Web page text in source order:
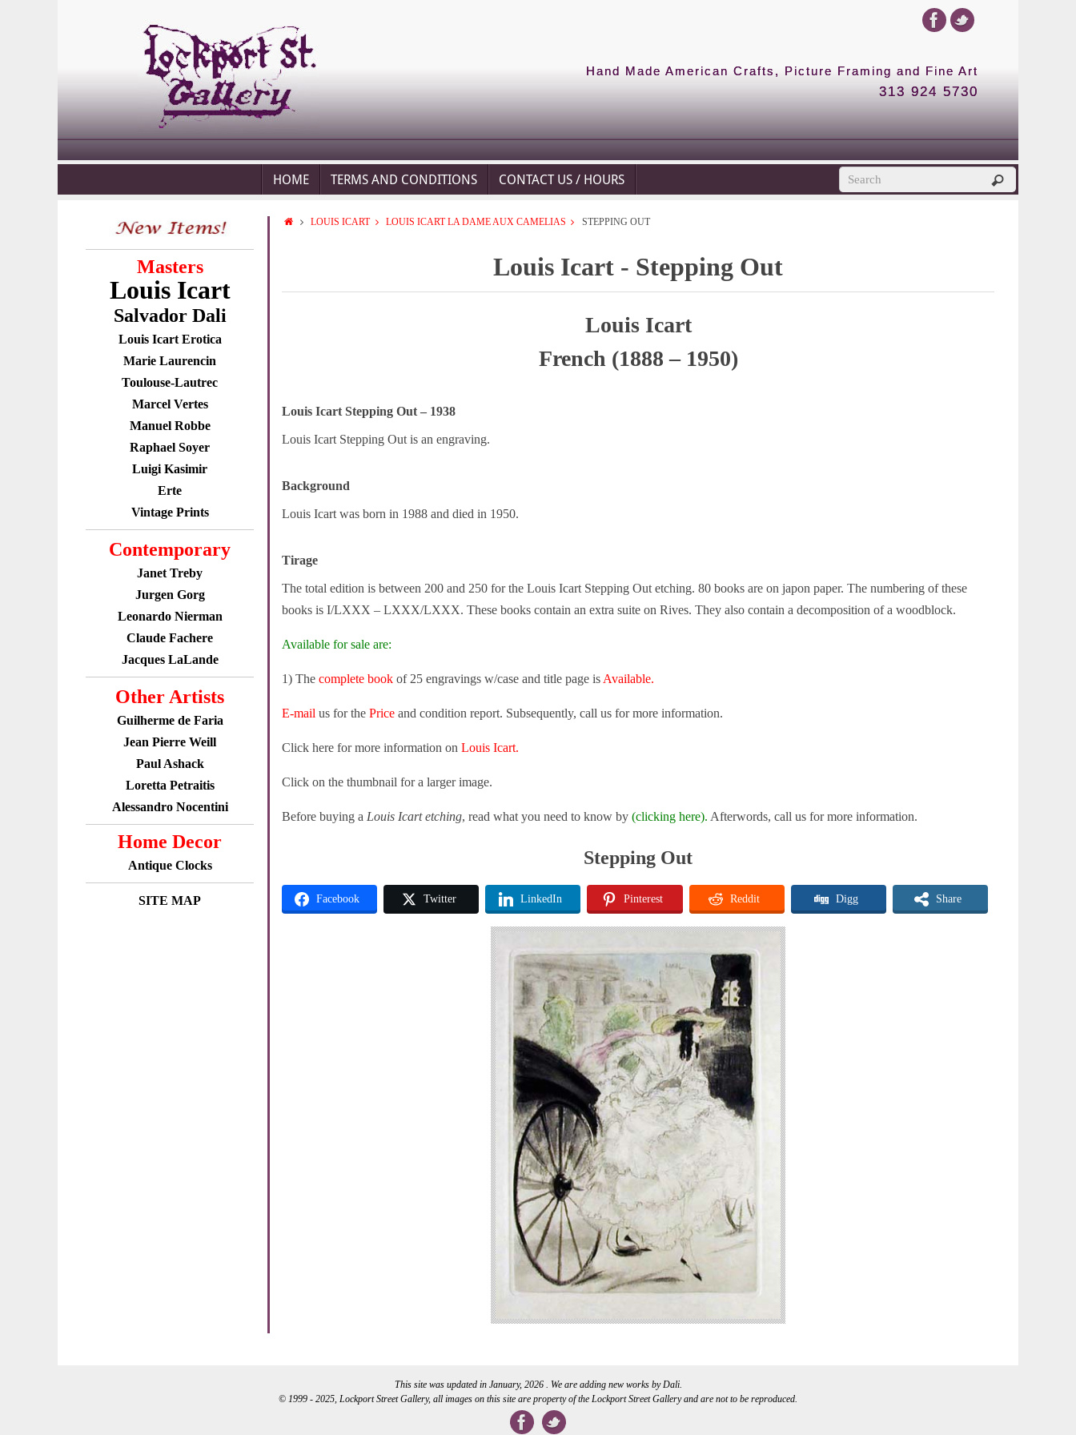
Hand Made American Crafts, Picture Framing and Fine Art
313 924 5730
HOME TERMS AND CONDITIONS CONTACT US / HOURS
Masters
Louis Icart
Salvador Dali
Louis Icart Erotica
Marie Laurencin
Toulouse-Lautrec
Marcel Vertes
Manuel Robbe
Raphael Soyer
Luigi Kasimir
Erte
Vintage Prints
Contemporary
Janet Treby
Jurgen Gorg
Leonardo Nierman
Claude Fachere
Jacques LaLande
Other Artists
Guilherme de Faria
Jean Pierre Weill
Paul Ashack
Loretta Petraitis
Alessandro Nocentini
Home Decor
Antique Clocks
SITE MAP
LOUIS ICART LOUIS ICART LA DAME AUX CAMELIAS STEPPING OUT
Louis Icart - Stepping Out
Louis Icart
French (1888 – 1950)
Louis Icart Stepping Out – 1938
Louis Icart Stepping Out is an engraving.
Background
Louis Icart was born in 1988 and died in 1950.
Tirage
The total edition is between 200 and 250 for the Louis Icart Stepping Out etching. 80 books are on japon paper. The numbering of these
books is I/LXXX – LXXX/LXXX. These books contain an extra suite on Rives. They also contain a decomposition of a woodblock.
Available for sale are:
1) The complete book of 25 engravings w/case and title page is Available.
E-mail us for the Price and condition report. Subsequently, call us for more information.
Click here for more information on Louis Icart.
Click on the thumbnail for a larger image.
Before buying a Louis Icart etching, read what you need to know by (clicking here). Afterwords, call us for more information.
Stepping Out
Facebook Twitter LinkedIn Pinterest Reddit Digg Share
This site was updated in January, 2026 . We are adding new works by Dali.
© 1999 - 2025, Lockport Street Gallery, all images on this site are property of the Lockport Street Gallery and are not to be reproduced.